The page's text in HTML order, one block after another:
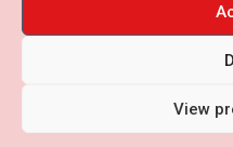
View
international.com